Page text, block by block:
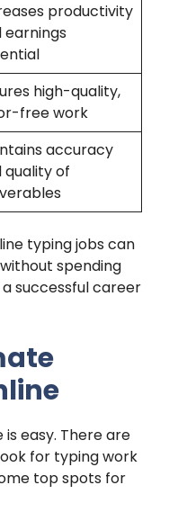
productivity
earnings
high-quality,
free work
accuracy
quality of
typing jobs can
spending
successful career
is easy. There are
for typing work
top spots for